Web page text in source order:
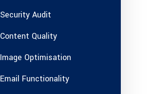
Security Audit
Content Quality
Image Optimisation
Email Functionality